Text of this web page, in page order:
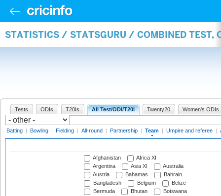
STATISTICS / STATSGURU / COMBINED TEST,
Tests ODIs T20Is All Test/ODI/T20I Twenty20 Women's ODIs
Batting | Bowling | Fielding | All-round | Partnership | Team | Umpire and referee |
Afghanistan
Africa XI
Argentina
Asia XI
Australia
Austria
Bahamas
Bahrain
Bangladesh
Belgium
Belize
Bermuda
Bhutan
Botswana